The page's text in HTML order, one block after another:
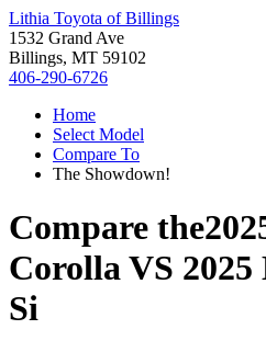
Lithia Toyota of Billings
1532 Grand Ave
Billings, MT 59102
406-290-6726
Home
Select Model
Compare To
The Showdown!
Compare the
CorollaVS
Si